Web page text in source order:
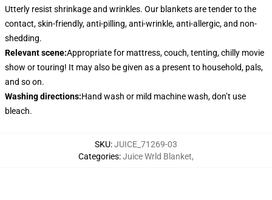
Utterly resist shrinkage and wrinkles. Our blankets are tender to the
contact, skin-friendly, anti-pilling, anti-wrinkle, anti-allergic, and non-
shedding.
Relevant scene:Appropriate for mattress, couch, tenting, chilly movie
show or touring! It may also be given as a present to household, pals,
and so on.
Washing directions:Hand wash or mild machine wash, don’t use
bleach.
SKU:JUICE_71269-03
Categories:Juice Wrld Blanket,